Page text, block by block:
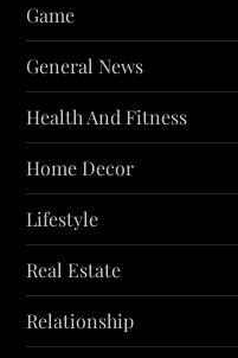
Game
General News
Health And Fitness
Home Decor
Lifestyle
Real Estate
Relationship